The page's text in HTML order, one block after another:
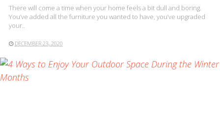
There will come a time when your home feels a bit dull and boring.
You’ve added all the furniture you wanted to have, you’ve upgraded
your..
DECEMBER 23, 2020
READ MORE